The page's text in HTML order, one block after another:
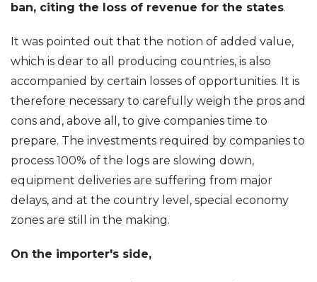
ban, citing the loss of revenue for the states.
It was pointed out that the notion of added value,
which is dear to all producing countries, is also
accompanied by certain losses of opportunities. It is
therefore necessary to carefully weigh the pros and
cons and, above all, to give companies time to
prepare. The investments required by companies to
process 100% of the logs are slowing down,
equipment deliveries are suffering from major
delays, and at the country level, special economy
zones are still in the making.
On the importer's side,